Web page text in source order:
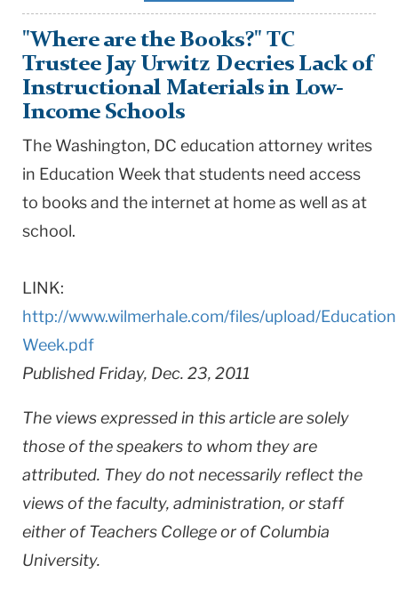
Teachers
College
Columbia
University
"Where are the Books?" TC
Trustee Jay Urwitz Decries Lack of
Instructional Materials in Low-
Income Schools
The Washington, DC education attorney writes
in Education Week that students need access
to books and the internet at home as well as at
school.
LINK:
http://www.wilmerhale.com/files/upload/Education
Week.pdf
Published Friday, Dec. 23, 2011
The views expressed in this article are solely
those of the speakers to whom they are
attributed. They do not necessarily reflect the
views of the faculty, administration, or staff
either of Teachers College or of Columbia
University.